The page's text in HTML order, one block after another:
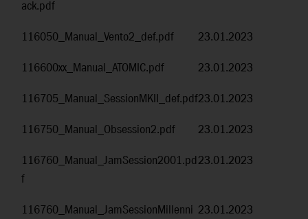
ack.pdf
116050_Manual_Vento2_def.pdf
23.01.2023
116600xx_Manual_ATOMIC.pdf
23.01.2023
116705_Manual_SessionMKII_def.pdf23.01.2023
116750_Manual_Obsession2.pdf
23.01.2023
116760_Manual_JamSession2001.pd
f
23.01.2023
116760_Manual_JamSessionMillenni 23.01.2023